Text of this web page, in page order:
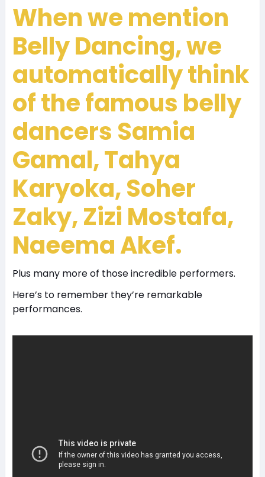
When we mention
Belly Dancing, we
automatically think
of the famous belly
dancers Samia
Gamal, Tahya
Karyoka,Soher
Zaky, Zizi Mostafa,
Naeema Akef.
Plus many more of those incredible performers.
Here’s to remember they’re remarkable
performances.